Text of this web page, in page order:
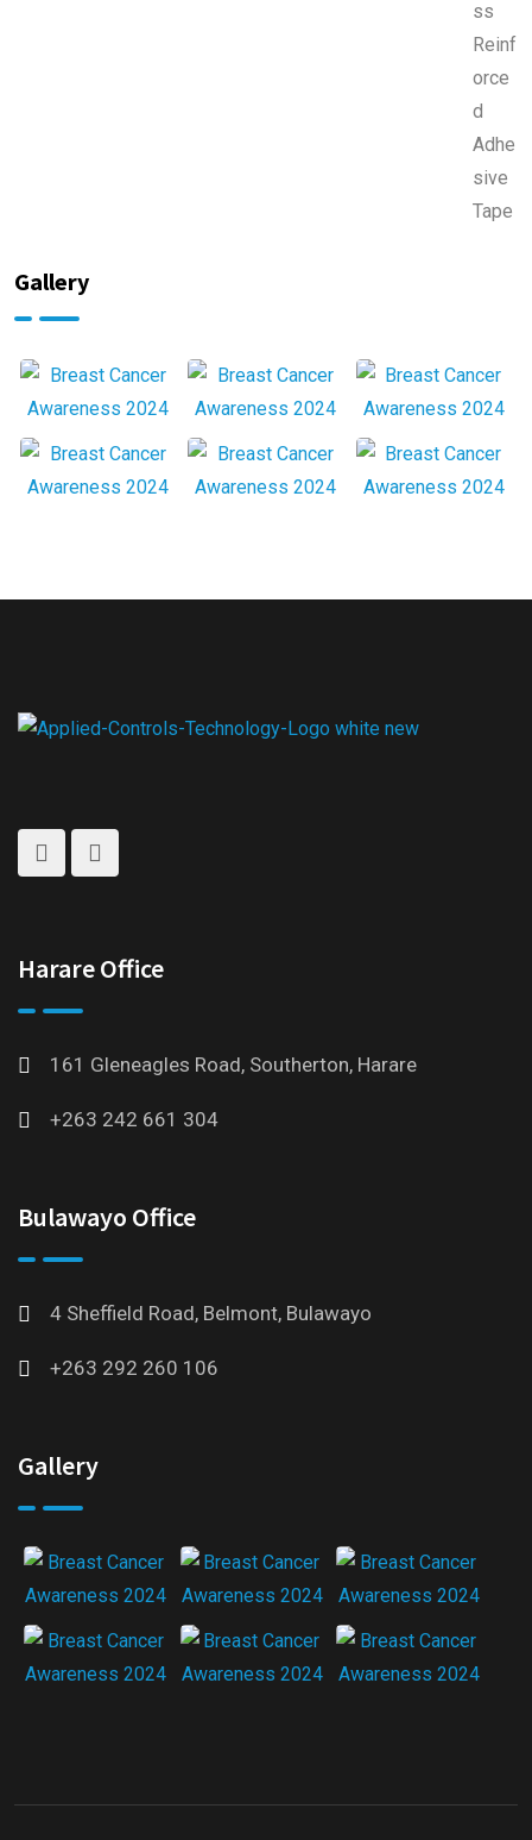
Gallery
Harare Office
161 Gleneagles Road, Southerton, Harare
+263 242 661 304
Bulawayo Office
4 Sheffield Road, Belmont, Bulawayo
+263 292 260 106
Gallery